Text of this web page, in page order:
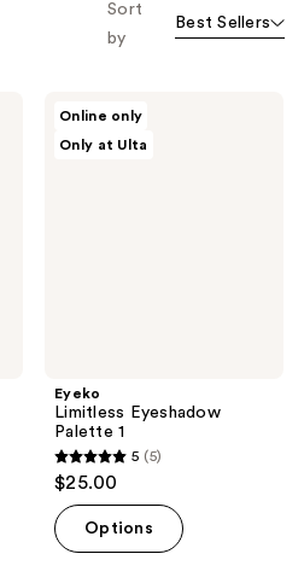
Sort
by
Best Sellers
Online only
Only at Ulta
Eyeko
Limitless Eyeshadow
Palette 1
5
out
of
5
5 (5)
$25.00
Options